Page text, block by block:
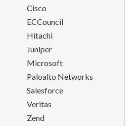
Cisco
ECCouncil
Hitachi
Juniper
Microsoft
Paloalto Networks
Salesforce
Veritas
Zend